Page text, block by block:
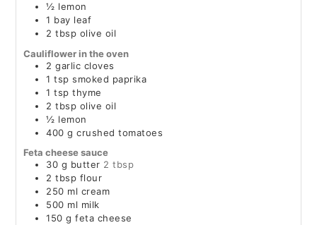
½ lemon
1 bay leaf
2 tbsp olive oil
Cauliflower in the oven
2 garlic cloves
1 tsp smoked paprika
1 tsp thyme
2 tbsp olive oil
½ lemon
400 g crushed tomatoes
Feta cheese sauce
30 g butter 2 tbsp
2 tbsp flour
250 ml cream
500 ml milk
150 g feta cheese